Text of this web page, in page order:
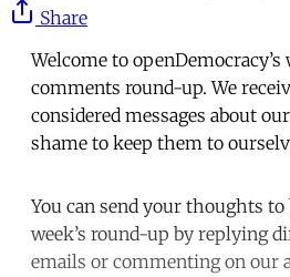
Share
Welcome to openDemocracy’s
comments round-up. We
considered messages about
shame to keep them to
You can send your thoughts
week’s round-up by replying
emails or commenting on our